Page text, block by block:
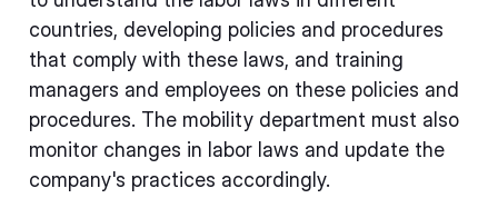
countries, developing policies and procedures
that comply with these laws, and training
managers and employees on these policies and
procedures. The mobility department must also
monitor changes in labor laws and update the
company's practices accordingly.